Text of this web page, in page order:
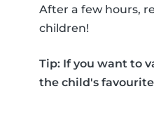
After a few hours,
children!
Tip: If you want to
the child's